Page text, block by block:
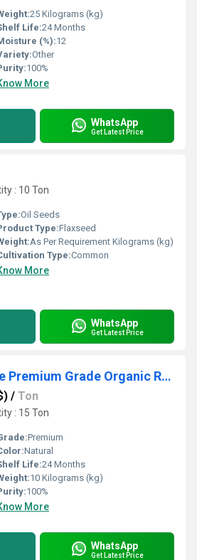
25 Kilograms (kg)
Life:24 Months
(%):12
Other
100%
More
WhatsApp
Get Latest Price
: 10 Ton
Oil Seeds
Type:Flaxseed
As Per Requirement Kilograms (kg)
Type:Common
More
WhatsApp
Get Latest Price
100% Cheap Price Premium Grade Organic Raw Brazil Nuts Customized Packaging Bulk Food
/ Ton
: 15 Ton
Premium
Natural
Life:24 Months
10 Kilograms (kg)
100%
More
WhatsApp
Get Latest Price